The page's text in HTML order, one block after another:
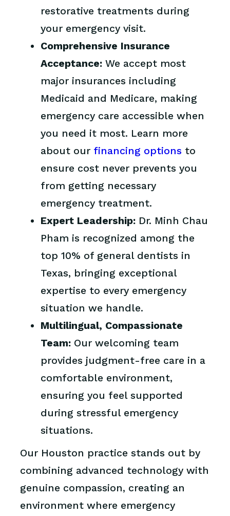
restorative treatments during
your emergency visit.
Comprehensive Insurance
Acceptance: We accept most
major insurances including
Medicaid and Medicare, making
emergency care accessible when
you need it most. Learn more
about our financing options to
ensure cost never prevents you
from getting necessary
emergency treatment.
Expert Leadership: Dr. Minh Chau
Pham is recognized among the
top 10% of general dentists in
Texas, bringing exceptional
expertise to every emergency
situation we handle.
Multilingual, Compassionate
Team: Our welcoming team
provides judgment-free care in a
comfortable environment,
ensuring you feel supported
during stressful emergency
situations.
Our Houston practice stands out by
combining advanced technology with
genuine compassion, creating an
environment where emergency